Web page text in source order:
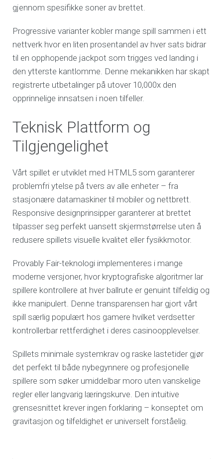
gjennom spesifikke soner av brettet.
Progressive varianter kobler mange spill sammen i ett
nettverk hvor en liten prosentandel av hver sats bidrar
til en opphopende jackpot som trigges ved landing i
den ytterste kantlomme. Denne mekanikken har skapt
registrerte utbetalinger på utover 10,000x den
opprinnelige innsatsen i noen tilfeller.
Teknisk Plattform og
Tilgjengelighet
Vårt spillet er utviklet med HTML5 som garanterer
problemfri ytelse på tvers av alle enheter – fra
stasjonære datamaskiner til mobiler og nettbrett.
Responsive designprinsipper garanterer at brettet
tilpasser seg perfekt uansett skjermstørrelse uten å
redusere spillets visuelle kvalitet eller fysikkmotor.
Provably Fair-teknologi implementeres i mange
moderne versjoner, hvor kryptografiske algoritmer lar
spillere kontrollere at hver ballrute er genuint tilfeldig og
ikke manipulert. Denne transparensen har gjort vårt
spill særlig populært hos gamere hvilket verdsetter
kontrollerbar rettferdighet i deres casinoopplevelser.
Spillets minimale systemkrav og raske lastetider gjør
det perfekt til både nybegynnere og profesjonelle
spillere som søker umiddelbar moro uten vanskelige
regler eller langvarig læringskurve. Den intuitive
grensesnittet krever ingen forklaring – konseptet om
gravitasjon og tilfeldighet er universelt forståelig.